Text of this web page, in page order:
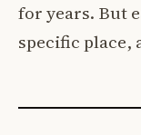
for years. But
specific place,